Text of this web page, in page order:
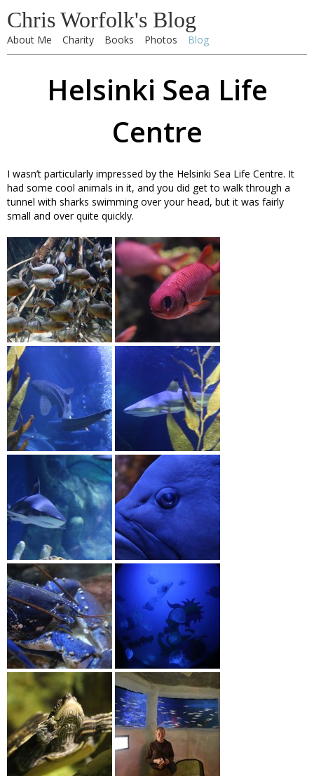
Chris Worfolk's Blog
About Me Charity Books Photos Blog
Helsinki Sea Life
Centre
I wasn’t particularly impressed by the Helsinki Sea Life Centre. It
had some cool animals in it, and you did get to walk through a
tunnel with sharks swimming over your head, but it was fairly
small and over quite quickly.